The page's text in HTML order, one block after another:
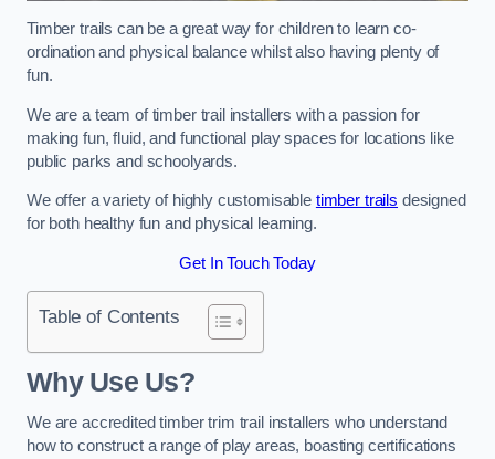
Timber trails can be a great way for children to learn co-
ordination and physical balance whilst also having plenty of
fun.
We are a team of timber trail installers with a passion for
making fun, fluid, and functional play spaces for locations like
public parks and schoolyards.
We offer a variety of highly customisable timber trails designed
for both healthy fun and physical learning.
Get In Touch Today
Table of Contents
Why Use Us?
We are accredited timber trim trail installers who understand
how to construct a range of play areas, boasting certifications